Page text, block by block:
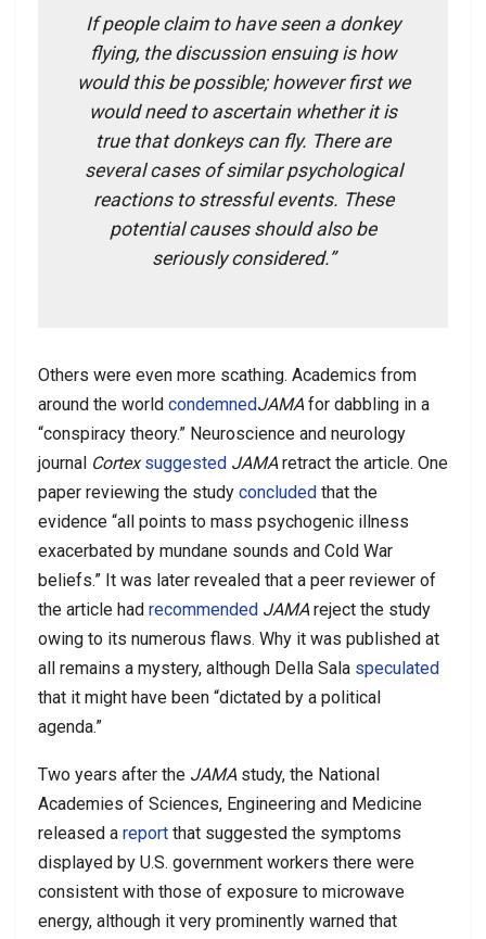
If people claim to have seen a donkey
flying, the discussion ensuing is how
would this be possible; however first we
would need to ascertain whether it is
true that donkeys can fly. There are
several cases of similar psychological
reactions to stressful events. These
potential causes should also be
seriously considered.”
Others were even more scathing. Academics from
around the world condemnedJAMAfor dabbling in a
“conspiracy theory.” Neuroscience and neurology
journal Cortexsuggested JAMAretract the article. One
paper reviewing the study concluded that the
evidence “all points to mass psychogenic illness
exacerbated by mundane sounds and Cold War
beliefs.” It was later revealed that a peer reviewer of
the article had recommended JAMAreject the study
owing to its numerous flaws. Why it was published at
all remains a mystery, although Della Sala speculated
that it might have been “dictated by a political
agenda.”
Two years after the JAMA study, the National
Academies of Sciences, Engineering and Medicine
released a report that suggested the symptoms
displayed by U.S. government workers there were
consistent with those of exposure to microwave
energy, although it very prominently warned that